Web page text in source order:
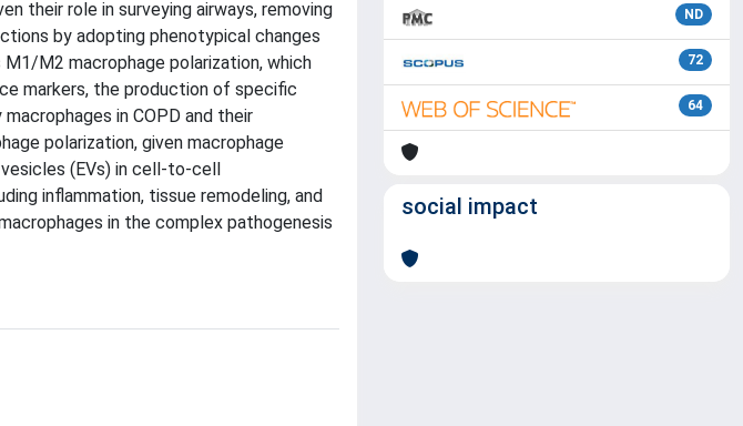
their role in surveying airways, removing
by adopting phenotypical changes
M2 macrophage polarization, which
markers, the production of specific
in COPD and their
polarization, given macrophage
(EVs) in cell-to-cell
inflammation, tissue remodeling, and
in the complex pathogenesis
ND
72
64
social impact